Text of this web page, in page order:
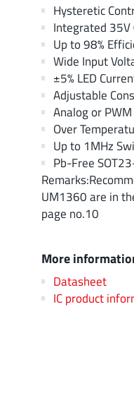
Hysteretic
Integrated
Up to 98%
Wide Input
±5% LED
Adjustable
Analog or
Over
Up to 1MHz
Pb-Free
UM1360 are in
page no.10
More
Datasheet
IC product